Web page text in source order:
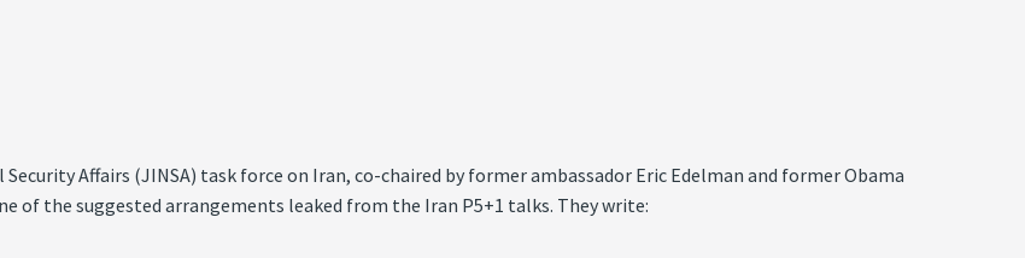
Affairs (JINSA) task force on Iran, co-chaired by former ambassador Eric Edelman and former Obama
of the suggested arrangements leaked from the Iran P5+1 talks. They write: